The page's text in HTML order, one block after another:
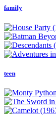
family
teen